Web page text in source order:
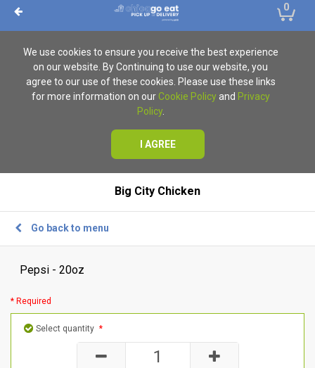
0
We use cookies to ensure you receive the best experience
on our website. By Continuing to use our website, you
agree to our use of these cookies. Please use these links
for more information on our Cookie Policyand Privacy
Policy.
I AGREE
Big City Chicken
Go back to menu
Pepsi - 20oz
* Required
Select quantity *